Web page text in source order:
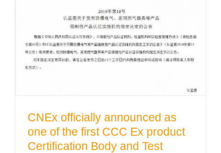
the first CCC Ex product
Certification Body and Test
Laboratory in China
CNEx officially announced as
one of the first CCC Ex product
Certification Body and Test